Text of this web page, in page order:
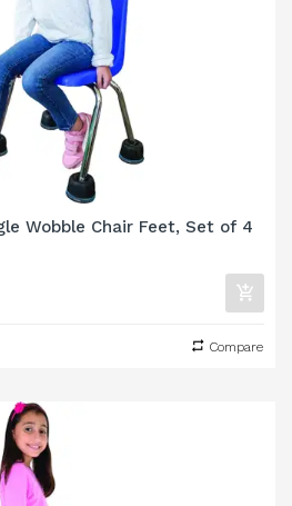
Wobble Chair Feet, Set of 4
Compare